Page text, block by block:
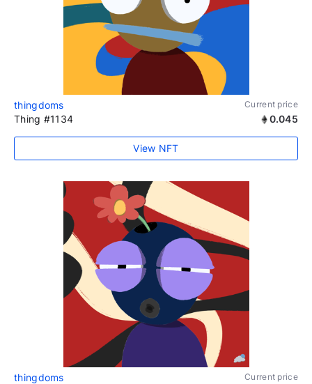
thingdoms Current price
Thing #1134 0.045
View NFT
thingdoms Current price